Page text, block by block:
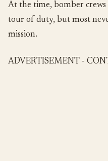
At the time, bomber crews
tour of duty, but most
mission.
ADVERTISEMENT -